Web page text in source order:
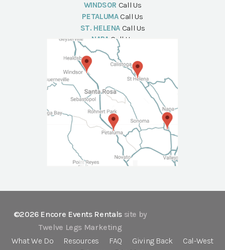
WINDSOR Call Us
PETALUMA Call Us
ST. HELENA Call Us
NAPA Call Us
©2026 Encore Events Rentals site by
Twelve Legs Marketing
What We Do
Resources FAQ Giving Back
Cal-West